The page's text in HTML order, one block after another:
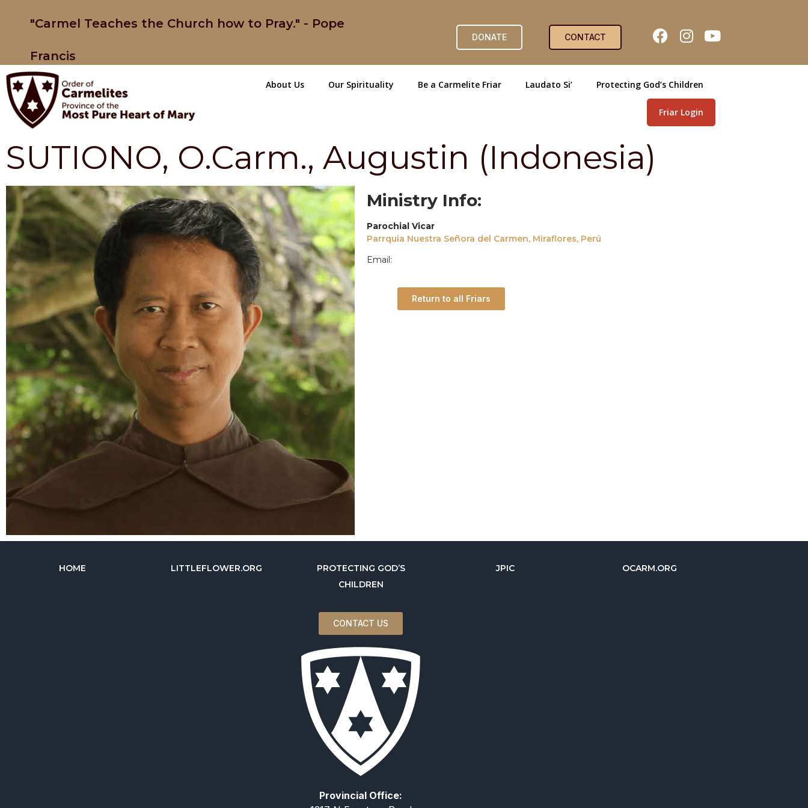
"Carmel Teaches the Church how to Pray." - Pope
Francis
DONATE CONTACT
About Us Our Spirituality Be a Carmelite Friar Laudato Si’ Protecting God’s Children
Friar Login
SUTIONO, O.Carm., Augustin (Indonesia)
Ministry Info:
Parochial Vicar
Parrquia Nuestra Señora del Carmen, Miraflores, Perú
Email:
Return to all Friars
HOME LITTLEFLOWER.ORG
PROTECTING GOD’S
CHILDREN
CONTACT US
Provincial Office:
JPIC OCARM.ORG